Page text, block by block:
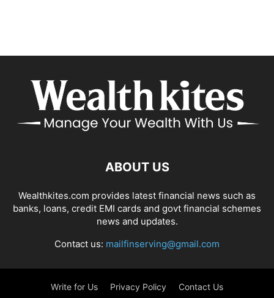
ABOUT US
Wealthkites.com provides latest financial news such as
banks, loans, credit EMI cards and govt financial schemes
news and updates.
Contact us: mailfinserving@gmail.com
Write for Us Privacy Policy Contact Us